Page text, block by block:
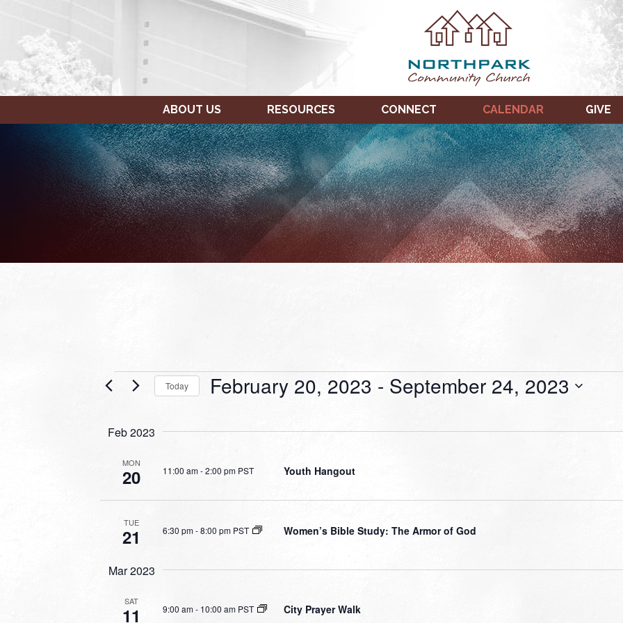
ABOUT US RESOURCES CONNECT CALENDAR GIVE
EventsToday February 20, 2023 - September 24, 2023
Feb 2023
MON
20 11:00 am-2:00 pm PST Youth Hangout
TUE
21 6:30 pm-8:00 pm PST Women’s Bible Study: The Armor of God
Mar 2023
SAT
11 9:00 am- 10:00 am PST City Prayer Walk